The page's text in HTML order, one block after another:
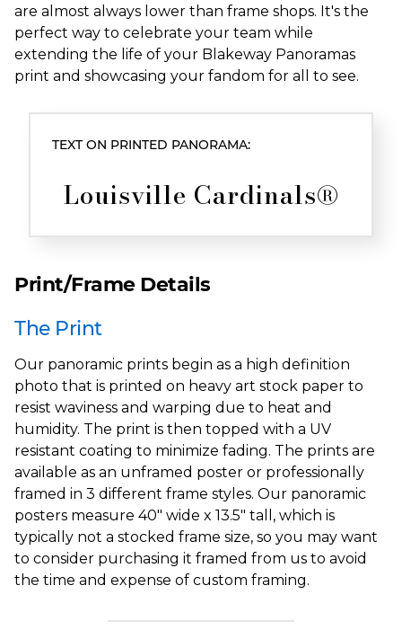
TEXT ON PRINTED PANORAMA:
Louisville Cardinals®
are almost always lower than frame shops. It's the
perfect way to celebrate your team while
extending the life of your Blakeway Panoramas
print and showcasing your fandom for all to see.
Print/Frame Details
The Print
Our panoramic prints begin as a high definition
photo that is printed on heavy art stock paper to
resist waviness and warping due to heat and
humidity. The print is then topped with a UV
resistant coating to minimize fading. The prints are
available as an unframed poster or professionally
framed in 3 different frame styles. Our panoramic
posters measure 40" wide x 13.5" tall, which is
typically not a stocked frame size, so you may want
to consider purchasing it framed from us to avoid
the time and expense of custom framing.